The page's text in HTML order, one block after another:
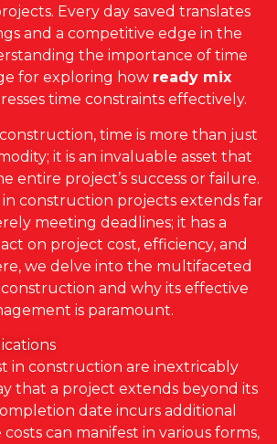
Every day saved translates
and a competitive edge in the
the importance of time
for exploring how ready mix
time constraints effectively.
time is more than just
it is an invaluable asset that
entire project’s success or failure.
construction projects extends far
meeting deadlines; it has a
on project cost, efficiency, and
we delve into the multifaceted
and why its effective
is paramount.
in construction are inextricably
that a project extends beyond its
date incurs additional
costs can manifest in various forms,